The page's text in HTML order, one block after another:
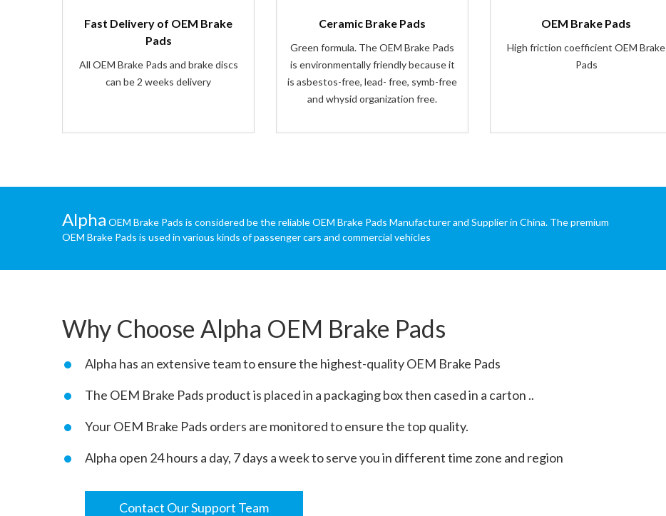
Fast Delivery of OEM Brake
Pads
All OEM Brake Pads and brake discs
can be 2 weeks delivery
Ceramic Brake Pads
Green formula. The OEM Brake Pads
is environmentally friendly because it
is asbestos-free, lead- free, symb-free
and whysid organization free.
OEM Brake Pads
High friction coefficient OEM Brake
Pads
Alpha OEM Brake Pads is considered be the reliable OEM Brake Pads Manufacturer and Supplier in China. The premium
OEM Brake Pads is used in various kinds of passenger cars and commercial vehicles
Why Choose Alpha OEM Brake Pads
Alpha has an extensive team to ensure the highest-quality OEM Brake Pads
The OEM Brake Pads product is placed in a packaging box then cased in a carton ..
Your OEM Brake Pads orders are monitored to ensure the top quality.
Alpha open 24 hours a day, 7 days a week to serve you in different time zone and region
Contact Our Support Team